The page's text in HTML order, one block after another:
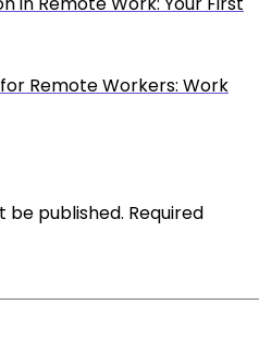
Remote Workers: Work
be published. Required